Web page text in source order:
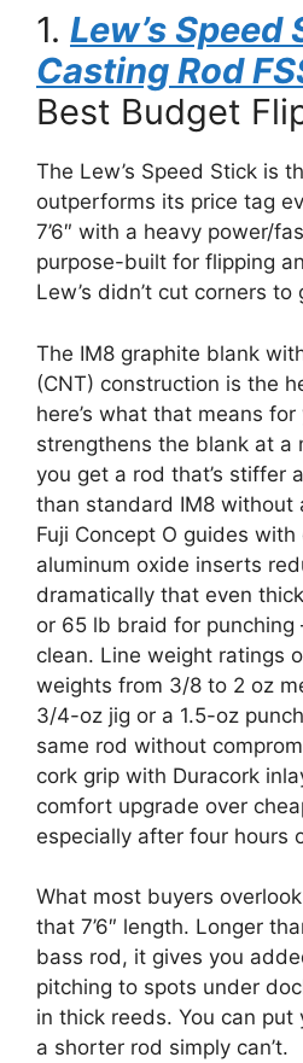
1. Lew’s Speed
Casting Rod
Best Budget
The Lew’s Speed Stick is
outperforms its price tag
7’6″ with a heavy power/
purpose-built for flipping
Lew’s didn’t cut corners
The IM8 graphite blank
(CNT) construction is the
here’s what that means
strengthens the blank at a
you get a rod that’s stiffer
than standard IM8 without
Fuji Concept O guides
aluminum oxide inserts
dramatically that even
or 65 lb braid for
clean. Line weight ratings
weights from 3/8 to 2 oz
3/4-oz jig or a 1.5-oz
same rod without
cork grip with Duracork
comfort upgrade over
especially after four hours
What most buyers
that 7’6″ length. Longer
bass rod, it gives you
pitching to spots under
in thick reeds. You can
a shorter rod simply can’t.